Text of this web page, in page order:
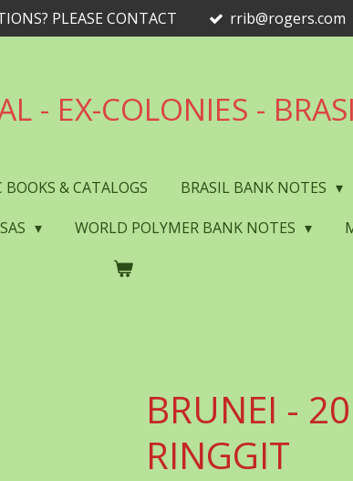
PLEASE CONTACT rrib@rogers.com
- EX-COLONIES -
& CATALOGS BRASIL BANK NOTES
WORLD POLYMER BANK NOTES
BRUNEI -
RINGGIT